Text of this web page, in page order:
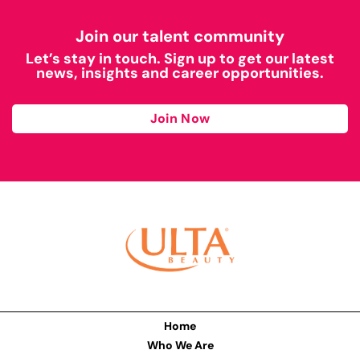
Join our talent community
Let’s stay in touch. Sign up to get our latest
news, insights and career opportunities.
Join Now
Home
Who We Are